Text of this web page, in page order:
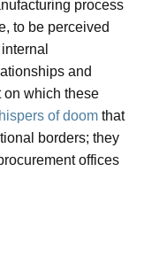
process
to be perceived
and
on which these
of doom that
borders; they
offices